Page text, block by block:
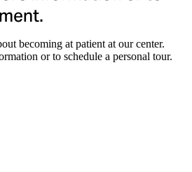
becoming at patient at our center.
or to schedule a personal tour.